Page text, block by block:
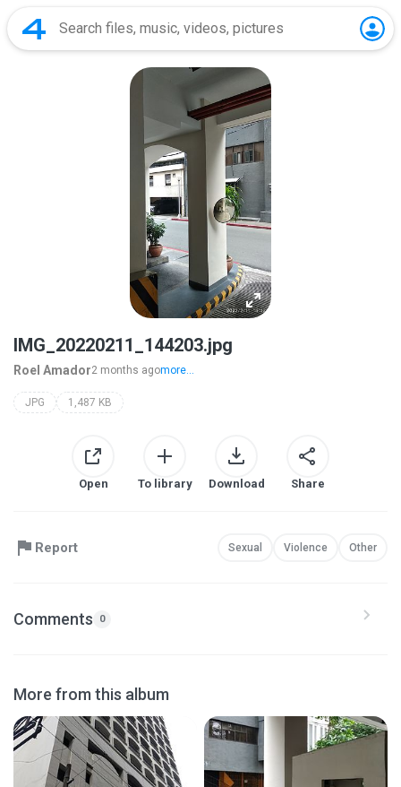
IMG_20220211_144203.jpg
Roel Amador2 months agomore...
JPG 1,487 KB
Open To library Download Share
Report Sexual Violence Other
Comments 0
More from this album